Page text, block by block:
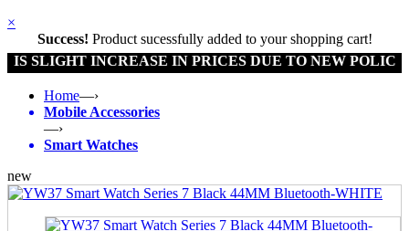
×
Success! Product sucessfully added to your shopping cart!
INCREASE IN PRICES DUE TO NEW POLICY BY
Home—›
Mobile Accessories
—›
Smart Watches
new